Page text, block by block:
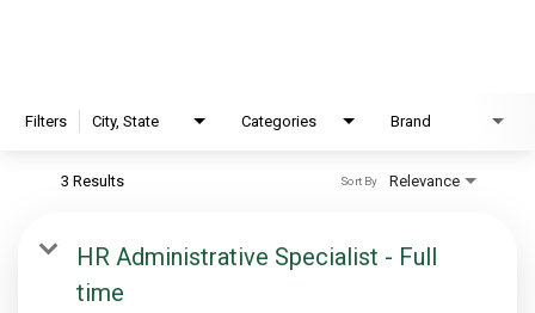
FAQ
PARKS AND LODGES:
The Oasis at Death Valley
Filters City, State Categories Brand
3 Results Relevance
Sort By
HR Administrative Specialist - Full
time